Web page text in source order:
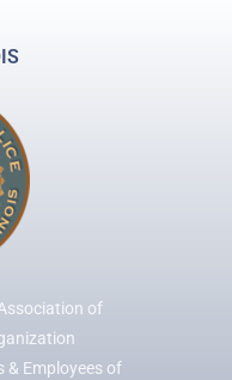
of
& Employees of